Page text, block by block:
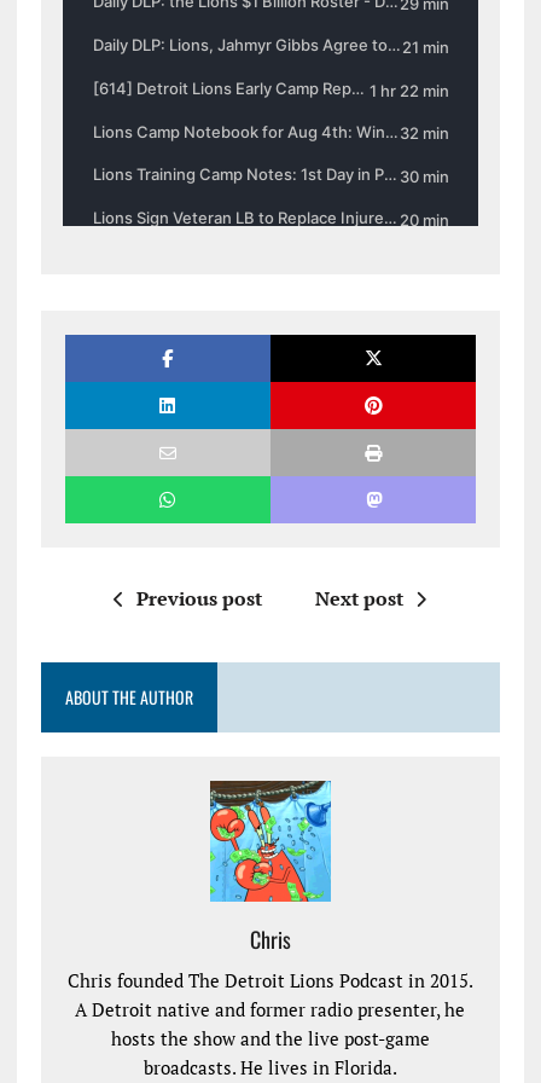
Previous post Next post
ABOUT THE AUTHOR
Chris
Chris founded The Detroit Lions Podcast in 2015.
A Detroit native and former radio presenter, he
hosts the show and the live post-game
broadcasts. He lives in Florida.